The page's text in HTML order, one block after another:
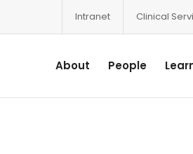
Intranet Clinical
About People